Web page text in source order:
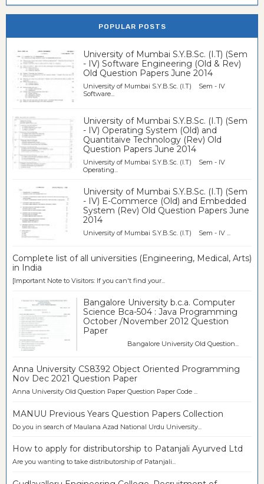
POPULAR POSTS
University of Mumbai S.Y.B.Sc. (I.T) (Sem
- IV) Software Engineering (Old & Rev)
Old Question Papers June 2014
University of Mumbai S.Y.B.Sc. (I.T) Sem - IV
Software...
University of Mumbai S.Y.B.Sc. (I.T) (Sem
- IV) Operating System (Old) and
Quantitaive Technology (Rev) Old
Question Papers June 2014
University of Mumbai S.Y.B.Sc. (I.T) Sem - IV
Operating...
University of Mumbai S.Y.B.Sc. (I.T) (Sem
- IV) E-Commerce (Old) and Embedded
System (Rev) Old Question Papers June
2014
University of Mumbai S.Y.B.Sc. (I.T) Sem - IV ...
Complete list of all universities (Engineering, Medical, Arts)
in India
[Important Note to Visitors: If you can't find your...
Bangalore University b.c.a. Computer
Science Bca-504 : Java Programming
October /November 2012 Question
Paper
Bangalore University Old Question...
Anna University CS8392 Object Oriented Programming
Nov Dec 2021 Question Paper
Anna University Old Question Paper Question Paper Code ...
MANUU Previous Years Question Papers Collection
Do you in search of Maulana Azad National Urdu University...
How to apply for distributorship to Patanjali Ayurved Ltd
Are you wanting to take distributorship of Patanjali...